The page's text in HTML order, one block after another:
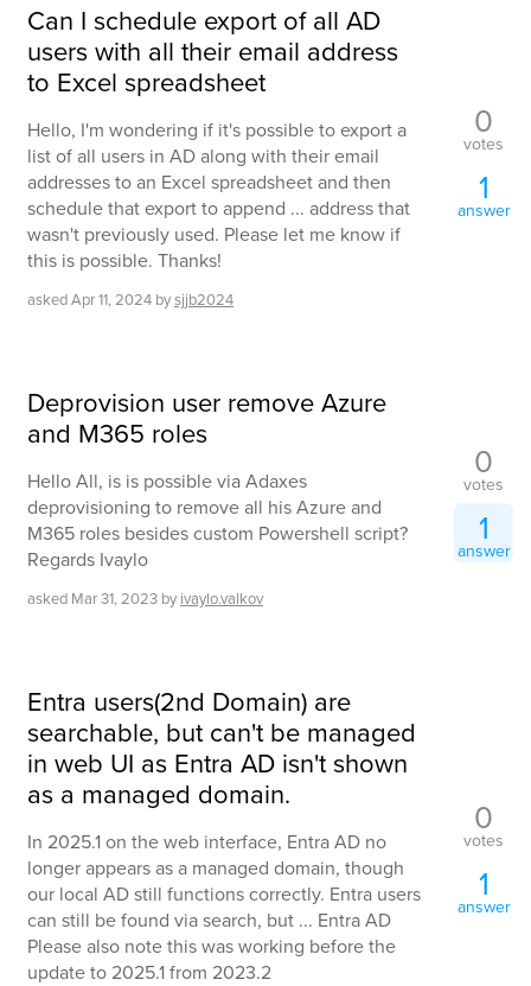
Can I schedule export of all AD
users with all their email address
to Excel spreadsheet
Hello, I'm wondering if it's possible to export a
list of all users in AD along with their email
addresses to an Excel spreadsheet and then
schedule that export to append ... address that
wasn't previously used. Please let me know if
this is possible. Thanks!
askedApr 11, 2024 bysjjb2024
0
votes
1
answer
Deprovision user remove Azure
and M365 roles
Hello All, is is possible via Adaxes
deprovisioning to remove all his Azure and
M365 roles besides custom Powershell script?
Regards Ivaylo
asked Mar 31, 2023 by ivaylo.valkov
0
votes
1
answer
Entra users(2nd Domain) are
searchable, but can't be managed
in web UI as Entra AD isn't shown
as a managed domain.
In 2025.1 on the web interface, Entra AD no
longer appears as a managed domain, though
our local AD still functions correctly. Entra users
can still be found via search, but ... Entra AD
Please also note this was working before the
update to 2025.1 from 2023.2
0
votes
1
answer